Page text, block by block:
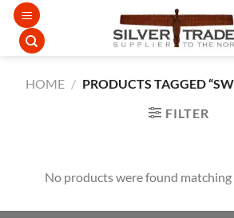
Skip
content
HOME / PRODUCTS TAGGED
FILTER
No products were found